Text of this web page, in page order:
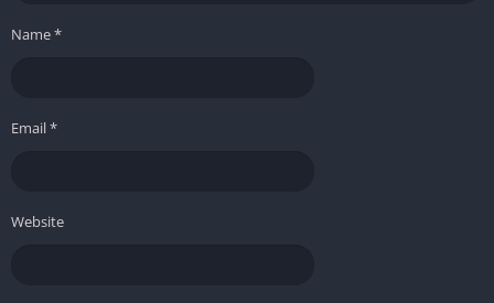
Name*
Email*
Website